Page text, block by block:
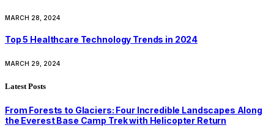
MARCH 28, 2024
Top 5 Healthcare Technology Trends in 2024
MARCH 29, 2024
Latest Posts
From Forests to Glaciers: Four Incredible Landscapes Along
the Everest Base Camp Trek with Helicopter Return